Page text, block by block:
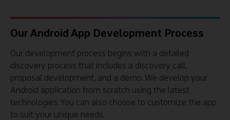
Our Android App Development Process
Our development process begins with a detailed
discovery process that includes a discovery call,
proposal development, and a demo. We develop your
Android application from scratch using the latest
technologies. You can also choose to customize the app
to suit your unique needs.